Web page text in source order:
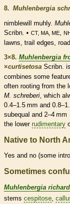
8. Muhlenbergia
nimblewill muhly.
Scribn. • CT, MA, ME
lawns, trail edges,
3×8. Muhlenbergia
×‌curtisetosa Scribn.
combines some
often rooting from the
M. schreberi , which
0.4–1.5 mm and
subequal and 2–4
the lower rudimentary
Native to North
Yes and no (some
Sometimes
Muhlenbergia
stems cespitose,